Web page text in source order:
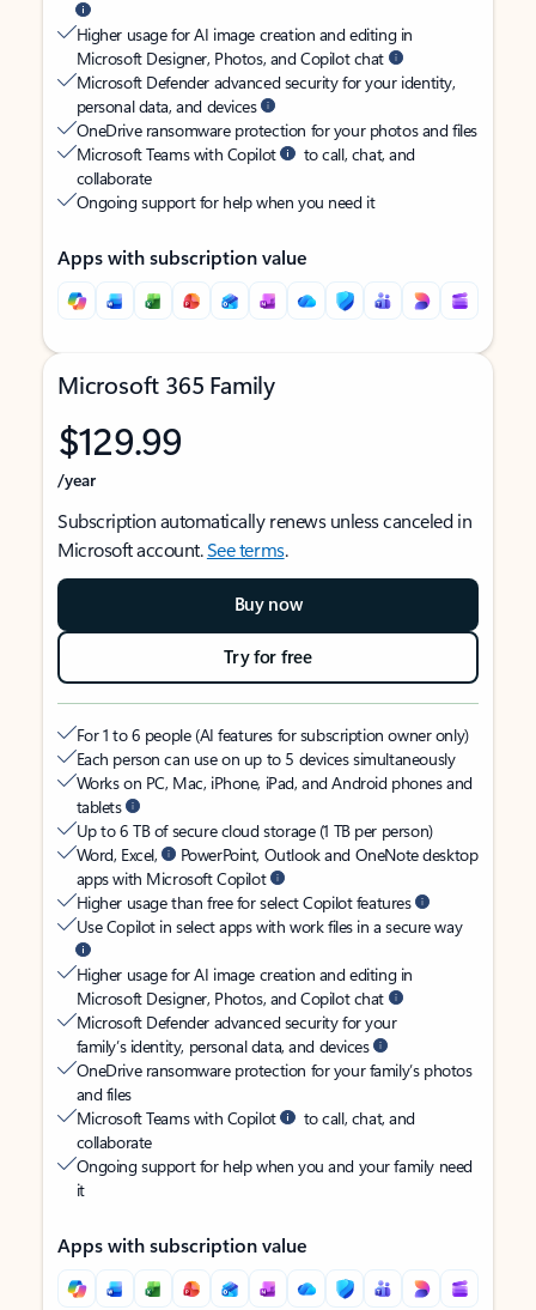
Higher usage for AI image creation and editing in
Microsoft Designer, Photos, and Copilot chat
Microsoft Defender advanced security for your identity,
personal data, and devices
OneDrive ransomware protection for your photos and files
Microsoft Teams with Copilot
to call, chat, and
collaborate
Ongoing support for help when you need it
Apps with subscription value
Microsoft 365 Family
$129.99
/year
Subscription automatically renews unless canceled in
Microsoft account.See terms.
Buy now
Try for free
For 1 to 6 people (AI features for subscription owner only)
Each person can use on up to 5 devices simultaneously
Works on PC, Mac, iPhone, iPad, and Android phones and
tablets
Up to 6 TB of secure cloud storage (1 TB per person)
Word, Excel,
PowerPoint, Outlook and OneNote desktop
apps with Microsoft Copilot
Higher usage than free for select Copilot features
Use Copilot in select apps with work files in a secure way
Higher usage for AI image creation and editing in
Microsoft Designer, Photos, and Copilot chat
Microsoft Defender advanced security for your
family’s identity, personal data, and devices
OneDrive ransomware protection for your family’s photos
and files
Microsoft Teams with Copilot
to call, chat, and
collaborate
Ongoing support for help when you and your family need
it
Apps with subscription value